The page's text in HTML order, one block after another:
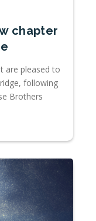
chapter
are pleased to
following
Brothers